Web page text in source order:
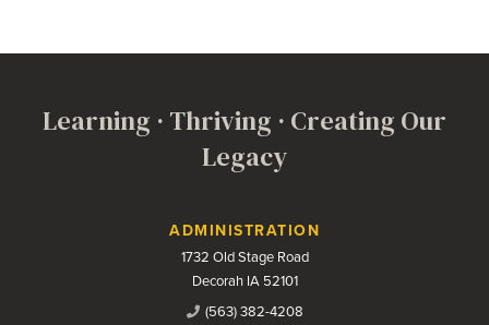
Learning · Thriving · Creating Our
Legacy
Contact UsADMINISTRATION
1732 Old Stage Road
Decorah IA 52101
(563) 382-4208